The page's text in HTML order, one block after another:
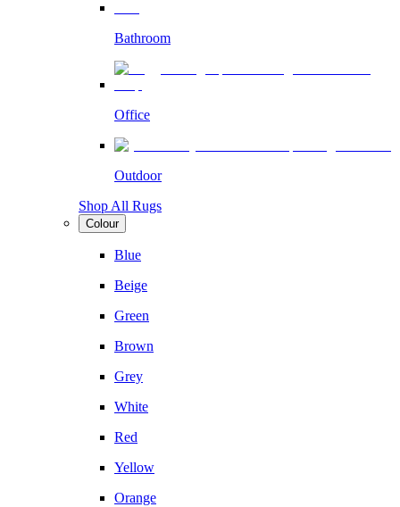
Bathroom
Office
Outdoor
Shop All Rugs
Colour
Blue
Beige
Green
Brown
Grey
White
Red
Yellow
Orange